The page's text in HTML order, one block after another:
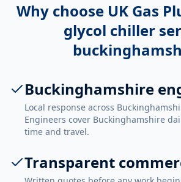
Why choose UK Gas
glycol chiller
Buckinghamshire
Local response across
Engineers cover Buckinghamshire
time and travel.
Transparent